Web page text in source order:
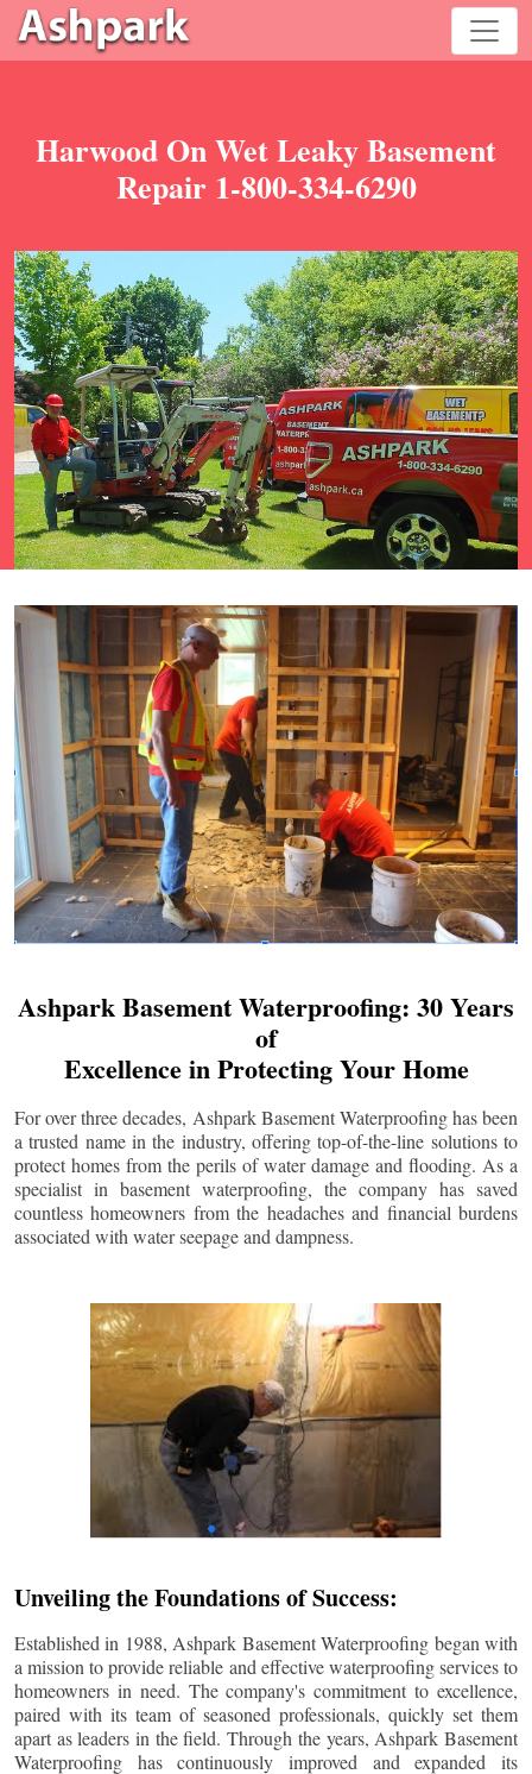
Harwood On Wet Leaky Basement
Repair 1-800-334-6290
Ashpark Basement Waterproofing: 30 Years
of
Excellence in Protecting Your Home
For over three decades, Ashpark Basement Waterproofing has been
a trusted name in the industry, offering top-of-the-line solutions to
protect homes from the perils of water damage and flooding. As a
specialist in basement waterproofing, the company has saved
countless homeowners from the headaches and financial burdens
associated with water seepage and dampness.
Unveiling the Foundations of Success:
Established in 1988, Ashpark Basement Waterproofing began with
a mission to provide reliable and effective waterproofing services to
homeowners in need. The company's commitment to excellence,
paired with its team of seasoned professionals, quickly set them
apart as leaders in the field. Through the years, Ashpark Basement
Waterproofing has continuously improved and expanded its